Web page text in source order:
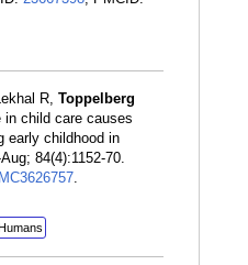
R, Toppelberg
in child care causes
early childhood in
84(4):1152-70.